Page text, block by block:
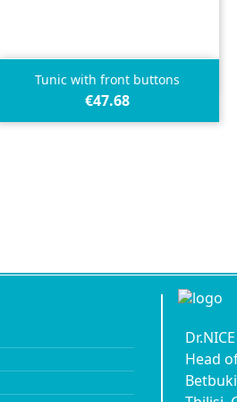
Tunic with front buttons
€47.68
 Quick view
Head